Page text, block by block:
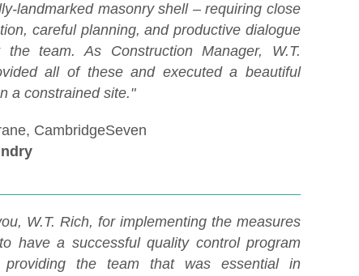
landmarked masonry shell – requiring close
careful planning, and productive dialogue
the team. As Construction Manager, W.T.
all of these and executed a beautiful
a constrained site."
CambridgeSeven
W.T. Rich, for implementing the measures
have a successful quality control program
the team that was essential in